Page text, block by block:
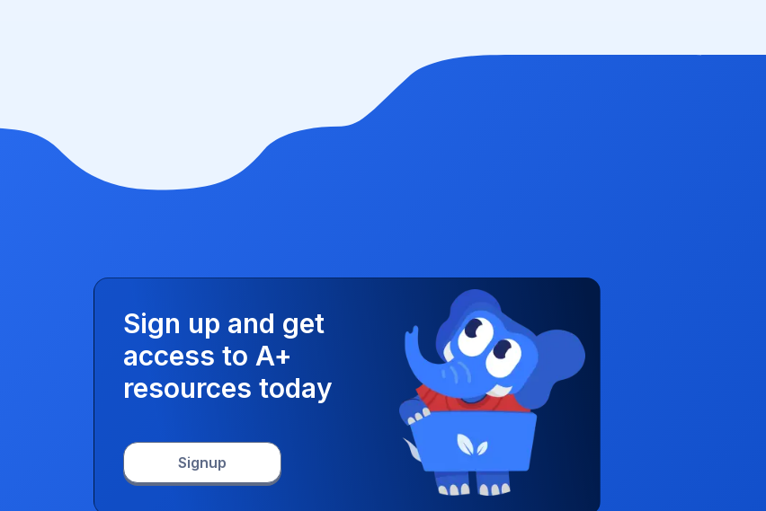
Sign up and get
access to A+
resources today
Signup